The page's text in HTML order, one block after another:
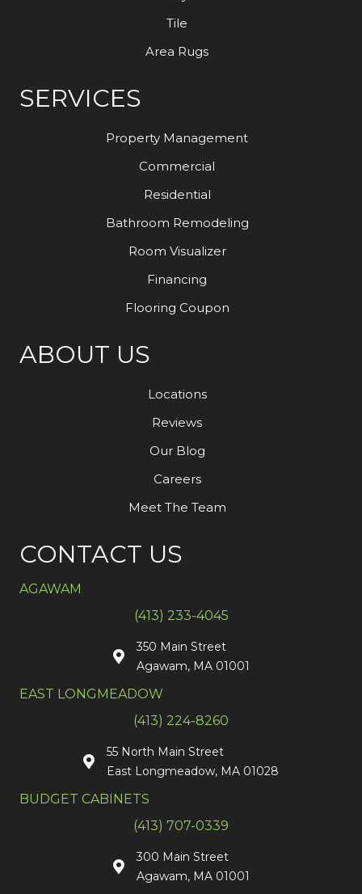
Tile
Area Rugs
SERVICES
Property Management
Commercial
Residential
Bathroom Remodeling
Room Visualizer
Financing
Flooring Coupon
ABOUT US
Locations
Reviews
Our Blog
Careers
Meet The Team
CONTACT US
AGAWAM
(413) 233-4045
350 Main Street
Agawam, MA 01001
EAST LONGMEADOW
(413) 224-8260
55 North Main Street
East Longmeadow, MA 01028
BUDGET CABINETS
(413) 707-0339
300 Main Street
Agawam, MA 01001